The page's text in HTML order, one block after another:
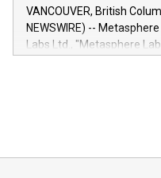
of the Relay42 Insights
capabilities of the Relay42
insights into customer
module, marketers can
VANCOUVER, British
NEWSWIRE) --
Labs Ltd., "Metasphere
mining.Energy Market